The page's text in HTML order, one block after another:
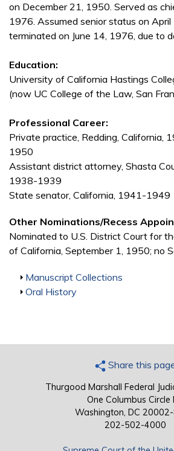
on December 21, 1950. Served as
1976. Assumed senior status on
terminated on June 14, 1976, due to
Education:
University of California Hastings
(now UC College of the Law, San
Professional Career:
Private practice, Redding, California,
1950
Assistant district attorney, Shasta
1938-1939
State senator, California, 1941-1949
Other Nominations/Recess
Nominated to U.S. District Court for
of California, September 1, 1950; no
Show
Manuscript Collections
Show
Oral History
Share this
Thurgood Marshall Federal
One Columbus Circle
Washington, DC
202-502-4000